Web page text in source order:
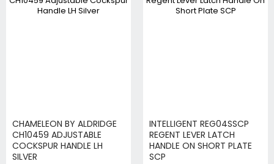
CHAMELEON BY ALDRIDGE
CH10459 ADJUSTABLE
COCKSPUR HANDLE LH
SILVER
INTELLIGENT REG04SSCP
REGENT LEVER LATCH
HANDLE ON SHORT PLATE
SCP